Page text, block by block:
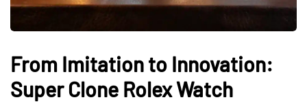
From Imitation to Innovation:
Super Clone Rolex Watch